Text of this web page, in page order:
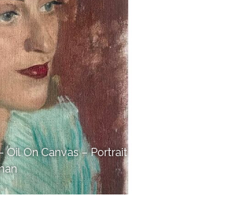
Oil On Canvas – Portrait